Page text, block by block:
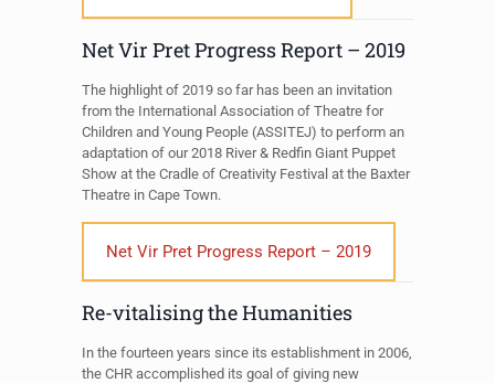
Net Vir Pret Progress Report – 2019
The highlight of 2019 so far has been an invitation
from the International Association of Theatre for
Children and Young People (ASSITEJ) to perform an
adaptation of our 2018 River & Redfin Giant Puppet
Show at the Cradle of Creativity Festival at the Baxter
Theatre in Cape Town.
Net Vir Pret Progress Report – 2019
Re-vitalising the Humanities
In the fourteen years since its establishment in 2006,
the CHR accomplished its goal of giving new